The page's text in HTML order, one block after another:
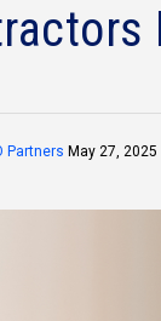
Partners May 27, 2025